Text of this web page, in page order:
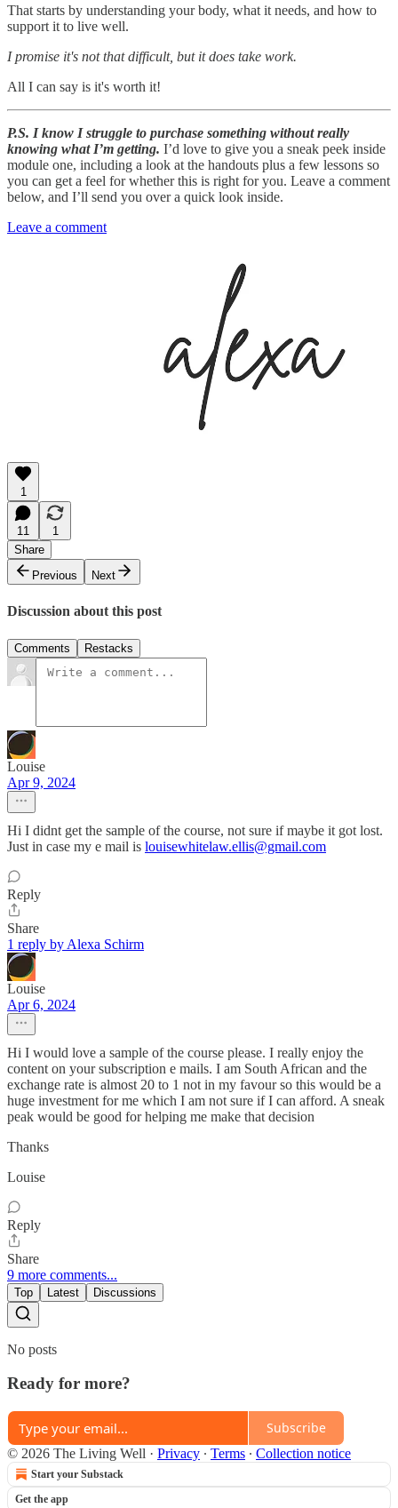
That starts by understanding your body, what it needs, and how to
support it to live well.
I promise it's not that difficult, but it does take work.
All I can say is it's worth it!
P.S. I know I struggle to purchase something without really
knowing what I’m getting. I’d love to give you a sneak peek inside
module one, including a look at the handouts plus a few lessons so
you can get a feel for whether this is right for you. Leave a comment
below, and I’ll send you over a quick look inside.
Leave a comment
1
11
1
Share
Previous
Next
Discussion about this post
Comments Restacks
Louise
Apr 9, 2024
Hi I didnt get the sample of the course, not sure if maybe it got lost.
Just in case my e mail is louisewhitelaw.ellis@gmail.com
Reply
Share
1 reply by Alexa Schirm
Louise
Apr 6, 2024
Hi I would love a sample of the course please. I really enjoy the
content on your subscription e mails. I am South African and the
exchange rate is almost 20 to 1 not in my favour so this would be a
huge investment for me which I am not sure if I can afford. A sneak
peak would be good for helping me make that decision
Thanks
Louise
Reply
Share
9 more comments...
Top Latest Discussions
No posts
Ready for more?
Subscribe
© 2026 The Living Well · Privacy ∙ Terms ∙ Collection notice
Start your Substack
Get the app